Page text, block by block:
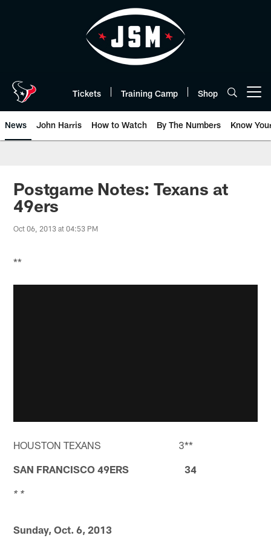
Tickets Training Camp Shop
News John Harris How to Watch By The Numbers Know
Postgame Notes: Texans at
49ers
Oct 06, 2013 at 04:53 PM
**
HOUSTON TEXANS 3**
SAN FRANCISCO 49ERS 34
* *
Sunday, Oct. 6, 2013